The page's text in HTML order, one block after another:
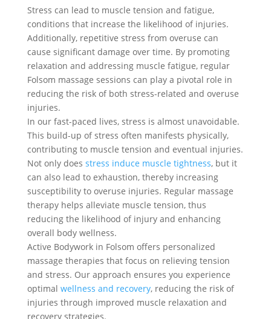
Stress can lead to muscle tension and fatigue,
conditions that increase the likelihood of injuries.
Additionally, repetitive stress from overuse can
cause significant damage over time. By promoting
relaxation and addressing muscle fatigue, regular
Folsom massage sessions can play a pivotal role in
reducing the risk of both stress-related and overuse
injuries.
In our fast-paced lives, stress is almost unavoidable.
This build-up of stress often manifests physically,
contributing to muscle tension and eventual injuries.
Not only does stress induce muscle tightness, but it
can also lead to exhaustion, thereby increasing
susceptibility to overuse injuries. Regular massage
therapy helps alleviate muscle tension, thus
reducing the likelihood of injury and enhancing
overall body wellness.
Active Bodywork in Folsom offers personalized
massage therapies that focus on relieving tension
and stress. Our approach ensures you experience
optimal wellness and recovery, reducing the risk of
injuries through improved muscle relaxation and
recovery strategies.